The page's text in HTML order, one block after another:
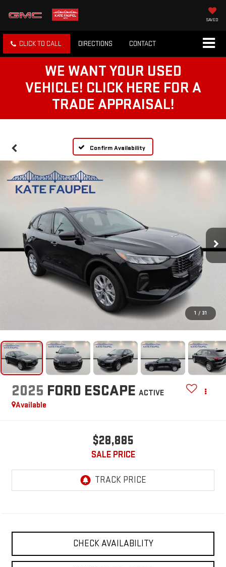
SAVED
CLICK TO CALL DIRECTIONS CONTACT
WE WANT YOUR USED
VEHICLE! CLICK HERE FOR A
TRADE APPRAISAL!
Confirm Availability
1 / 31
2025 FORD ESCAPE ACTIVE
Available
$28,885
SALE PRICE
CHECK AVAILABILITY